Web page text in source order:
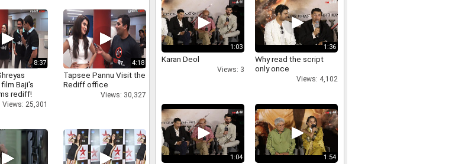
8:37
Baji's
rediff!
Views: 25,301
4:18
Tapsee Pannu Visit the
Rediff office
Views: 30,327
1:03
Karan Deol
Views: 3
1:36
Why read the script
only once
Views: 4,102
1:04 1:54